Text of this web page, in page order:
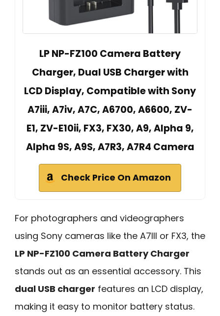
LP NP-FZ100 Camera Battery
Charger, Dual USB Charger with
LCD Display, Compatible with Sony
A7iii, A7iv, A7C, A6700, A6600, ZV-
E1, ZV-E10ii, FX3, FX30, A9, Alpha 9,
Alpha 9S, A9S, A7R3, A7R4 Camera
Check Price On Amazon
For photographers and videographers
using Sony cameras like the A7III or FX3, the
LP NP-FZ100 Camera Battery Charger
stands out as an essential accessory. This
dual USB charger features an LCD display,
making it easy to monitor battery status.